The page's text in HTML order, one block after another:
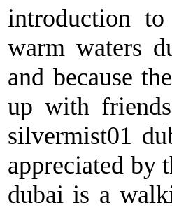
introduction
warm waters
and because
up with
silvermist01
appreciated by
dubai is a